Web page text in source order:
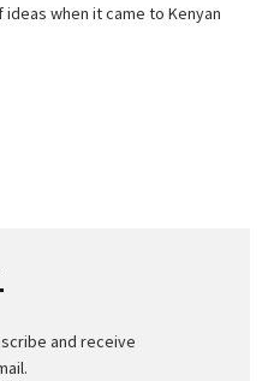
when it came to Kenyan
and receive